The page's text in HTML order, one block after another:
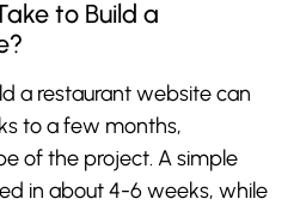
to Build a
a restaurant website can
to a few months,
of the project. A simple
in about 4-6 weeks, while